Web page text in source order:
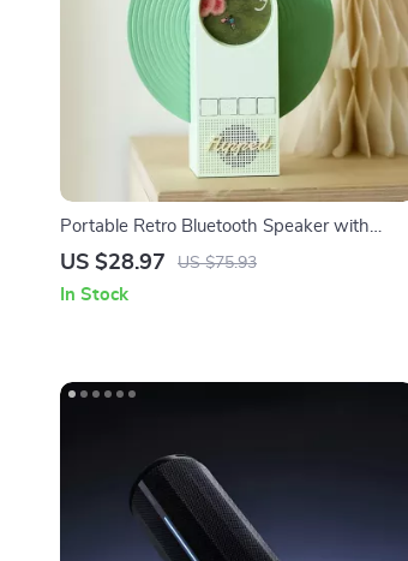
Portable Retro Bluetooth Speaker with
White Noise and RGB Light
US $28.97 US $75.93
In Stock